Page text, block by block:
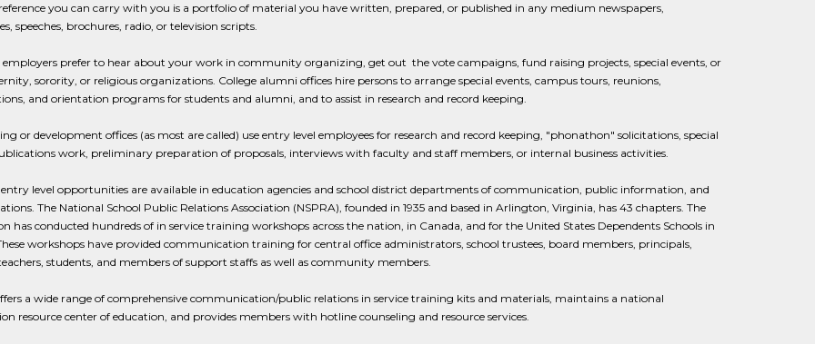
you can carry with you is a portfolio of material you have written, prepared, or published in any medium newspapers,
speeches, brochures, radio, or television scripts.
prefer to hear about your work in community organizing, get out the vote campaigns, fund raising projects, special events, or
sorority, or religious organizations. College alumni offices hire persons to arrange special events, campus tours, reunions,
and orientation programs for students and alumni, and to assist in research and record keeping.
or development offices (as most are called) use entry level employees for research and record keeping, "phonathon" solicitations, special
work, preliminary preparation of proposals, interviews with faculty and staff members, or internal business activities.
entry level opportunities are available in education agencies and school district departments of communication, public information, and
The National School Public Relations Association (NSPRA), founded in 1935 and based in Arlington, Virginia, has 43 chapters. The
has conducted hundreds of in service training workshops across the nation, in Canada, and for the United States Dependents Schools in
workshops have provided communication training for central office administrators, school trustees, board members, principals,
students, and members of support staffs as well as community members.
a wide range of comprehensive communication/public relations in service training kits and materials, maintains a national
resource center of education, and provides members with hotline counseling and resource services.